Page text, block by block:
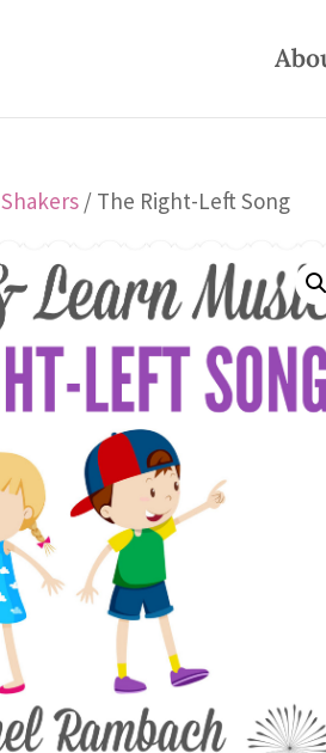
Shakers / The Right-Left Song